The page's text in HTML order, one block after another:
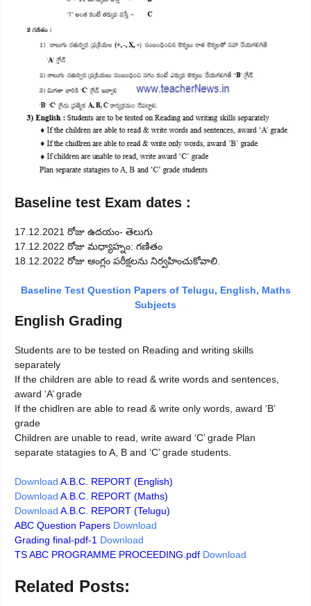
Baseline test Exam dates :
17.12.2021 రోజు ఉదయం- తెలుగు
17.12.2022 రోజు మధ్యాహ్నం: గణితం
18.12.2022 రోజు ఆంగ్లం పరీక్షలను నిర్వహించుకోవాలి.
Baseline Test Question Papers of Telugu, English, Maths
Subjects
English Grading
Students are to be tested on Reading and writing skills
separately
If the children are able to read & write words and sentences,
award ‘A’ grade
If the chidlren are able to read & write only words, award ‘B’
grade
Children are unable to read, write award ‘C’ grade Plan
separate statagies to A, B and ‘C’ grade students.
Download A.B.C. REPORT (English)
Download A.B.C. REPORT (Maths)
Download A.B.C. REPORT (Telugu)
ABC Question Papers Download
Grading final-pdf-1 Download
TS ABC PROGRAMME PROCEEDING.pdf Download
Related Posts: